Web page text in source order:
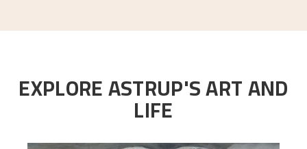
EXPLORE ASTRUP'S ART AND
LIFE